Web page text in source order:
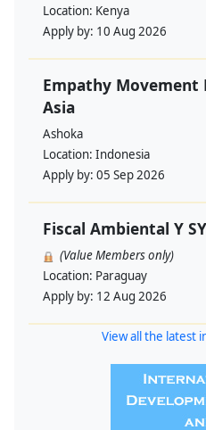
Location: Kenya
Apply by: 10 Aug 2026
Empathy Movement
Asia
Ashoka
Location: Indonesia
Apply by: 05 Sep 2026
Fiscal Ambiental Y
(Value Members only)
Location: Paraguay
Apply by: 12 Aug 2026
View all the latest